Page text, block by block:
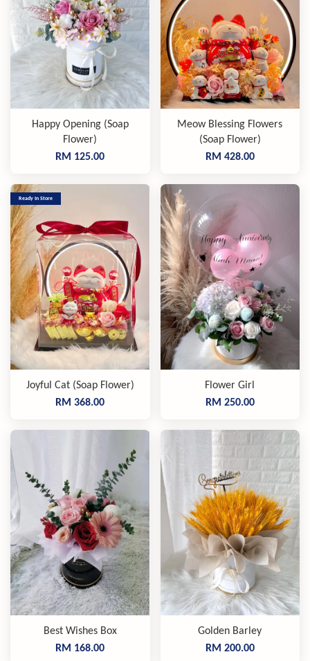
Happy Opening (Soap
Flower)
RM 125.00
Meow Blessing Flowers
(Soap Flower)
RM 428.00
Ready In Store
Joyful Cat (Soap Flower)
RM 368.00
Flower Girl
RM 250.00
Best Wishes Box
RM 168.00
Golden Barley
RM 200.00